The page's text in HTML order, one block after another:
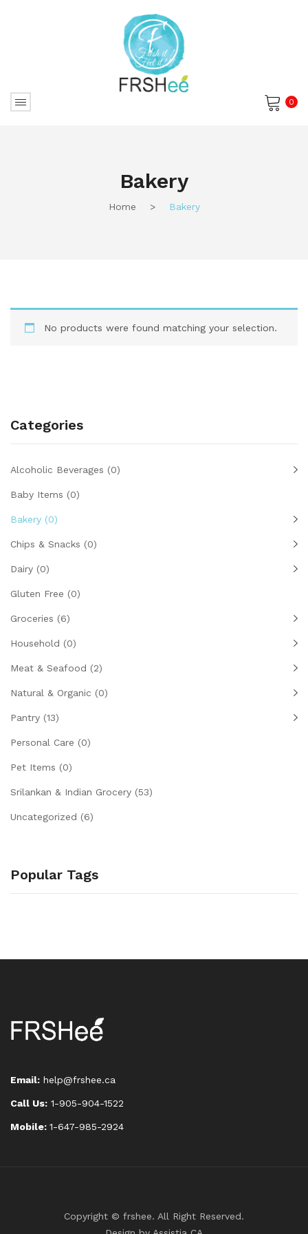
0
Bakery
Home > Bakery
No products were found matching your selection.
Categories
Alcoholic Beverages (0)
Baby Items (0)
Bakery (0)
Chips & Snacks (0)
Dairy (0)
Gluten Free (0)
Groceries (6)
Household (0)
Meat & Seafood (2)
Natural & Organic (0)
Pantry (13)
Personal Care (0)
Pet Items (0)
Srilankan & Indian Grocery (53)
Uncategorized (6)
Popular Tags
Email: help@frshee.ca
Call Us: 1-905-904-1522
Mobile: 1-647-985-2924
Copyright © frshee. All Right Reserved.